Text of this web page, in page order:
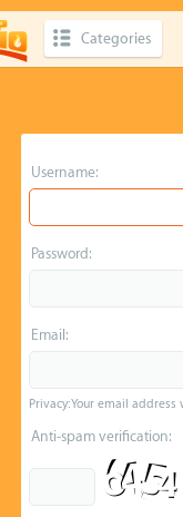
Categories
Username:
Password:
Email:
Privacy: Your email
Anti-spam verification: